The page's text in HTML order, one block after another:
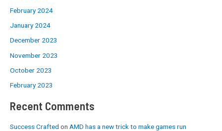
February 2024
January 2024
December 2023
November 2023
October 2023
February 2023
Recent Comments
Success Crafted on AMD has a new trick to make games run